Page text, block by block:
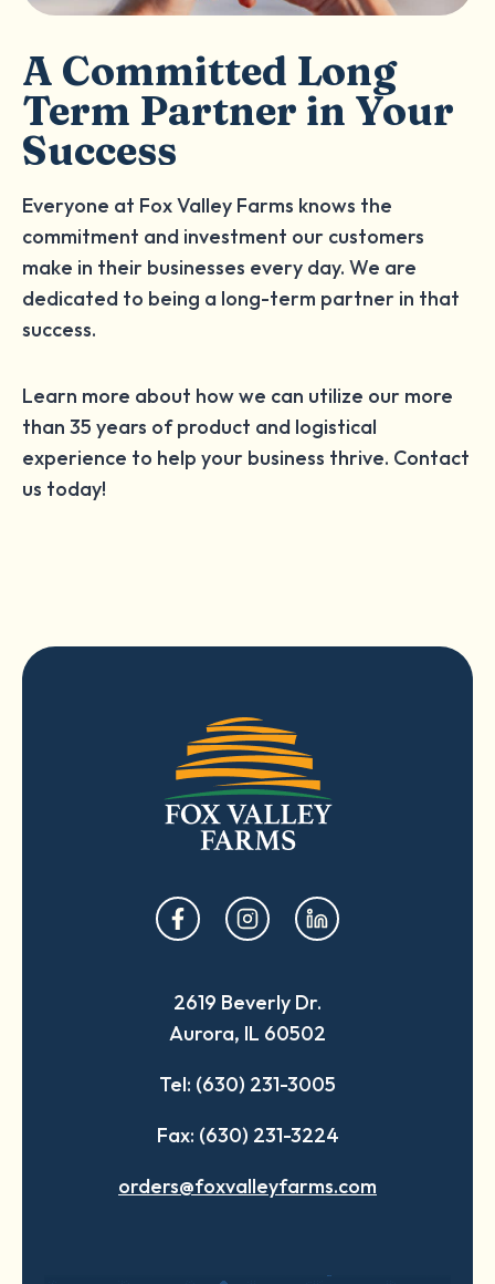
A Committed Long
Term Partner in Your
Success
Everyone at Fox Valley Farms knows the
commitment and investment our customers
make in their businesses every day. We are
dedicated to being a long-term partner in that
success.
Learn more about how we can utilize our more
than 35 years of product and logistical
experience to help your business thrive. Contact
us today!
opens
in
new
tab
opens
in
new
tab
opens
in
new
tab
2619 Beverly Dr.
Aurora, IL 60502
Tel: (630) 231-3005
Fax: (630) 231-3224
orders@foxvalleyfarms.com